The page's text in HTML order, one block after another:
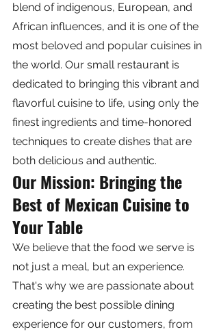
blend of indigenous, European, and
African influences, and it is one of the
most beloved and popular cuisines in
the world. Our small restaurant is
dedicated to bringing this vibrant and
flavorful cuisine to life, using only the
finest ingredients and time-honored
techniques to create dishes that are
both delicious and authentic.
Our Mission: Bringing the
Best of Mexican Cuisine to
Your Table
We believe that the food we serve is
not just a meal, but an experience.
That's why we are passionate about
creating the best possible dining
experience for our customers, from